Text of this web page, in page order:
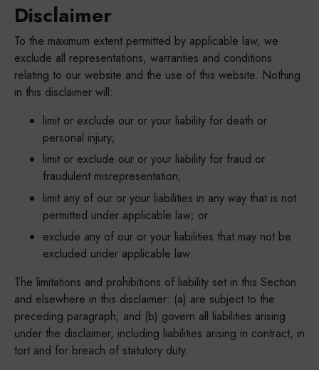
Disclaimer
To the maximum extent permitted by applicable law, we
exclude all representations, warranties and conditions
relating to our website and the use of this website. Nothing
in this disclaimer will:
limit or exclude our or your liability for death or
personal injury;
limit or exclude our or your liability for fraud or
fraudulent misrepresentation;
limit any of our or your liabilities in any way that is not
permitted under applicable law; or
exclude any of our or your liabilities that may not be
excluded under applicable law.
The limitations and prohibitions of liability set in this Section
and elsewhere in this disclaimer: (a) are subject to the
preceding paragraph; and (b) govern all liabilities arising
under the disclaimer, including liabilities arising in contract, in
tort and for breach of statutory duty.